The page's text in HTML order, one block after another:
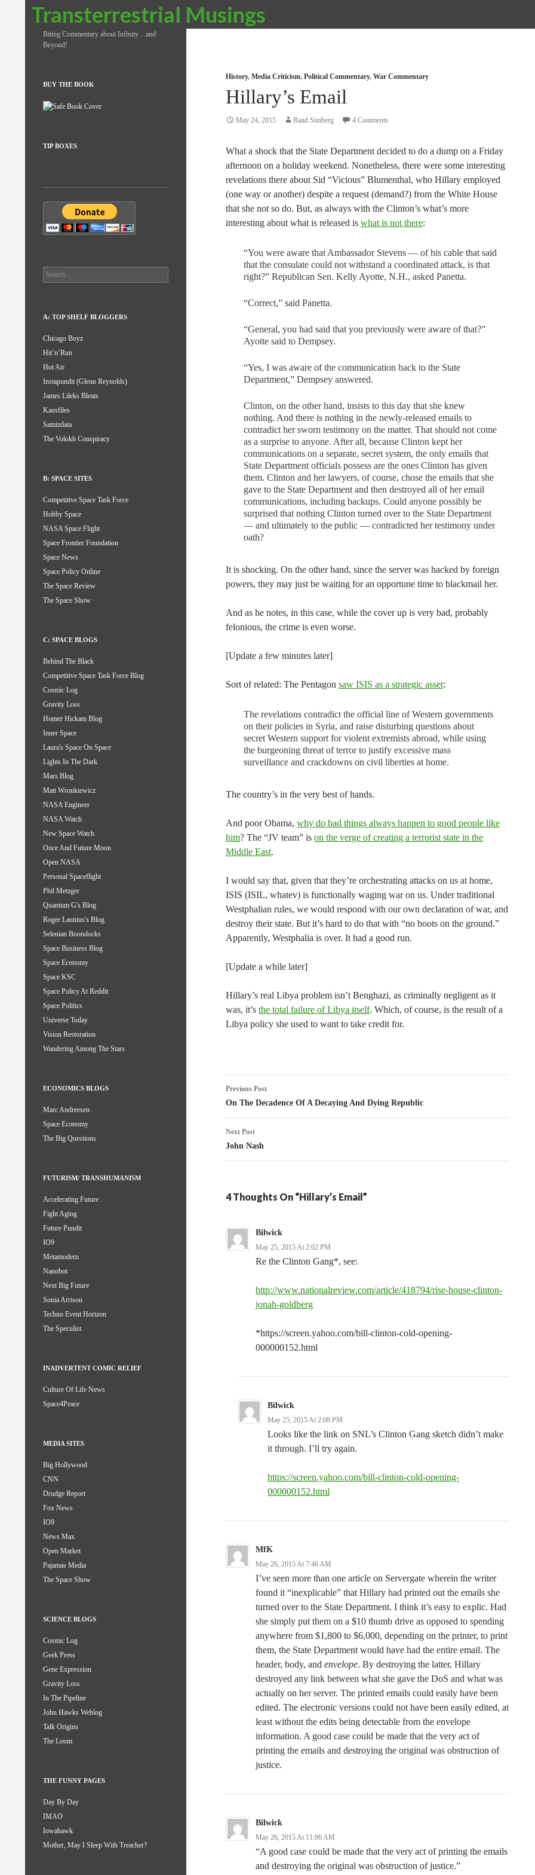
Transterrestrial Musings
Search
History, Media Criticism, Political Commentary, War Commentary
Hillary’s Email
May 24, 2015 Rand Simberg 4 Comments
What a shock that the State Department decided to do a dump on a Friday
afternoon on a holiday weekend. Nonetheless, there were some interesting
revelations there about Sid “Vicious” Blumenthal, who Hillary employed
(one way or another) despite a request (demand?) from the White House
that she not so do. But, as always with the Clinton’s what’s more
interesting about what is released is what is not there:
“You were aware that Ambassador Stevens — of his cable that said
that the consulate could not withstand a coordinated attack, is that
right?” Republican Sen. Kelly Ayotte, N.H., asked Panetta.
“Correct,” said Panetta.
“General, you had said that you previously were aware of that?”
Ayotte said to Dempsey.
“Yes, I was aware of the communication back to the State
Department,” Dempsey answered.
Clinton, on the other hand, insists to this day that she knew
nothing. And there is nothing in the newly-released emails to
contradict her sworn testimony on the matter. That should not come
as a surprise to anyone. After all, because Clinton kept her
communications on a separate, secret system, the only emails that
State Department officials possess are the ones Clinton has given
them. Clinton and her lawyers, of course, chose the emails that she
gave to the State Department and then destroyed all of her email
communications, including backups. Could anyone possibly be
surprised that nothing Clinton turned over to the State Department
— and ultimately to the public — contradicted her testimony under
oath?
It is shocking. On the other hand, since the server was hacked by foreign
powers, they may just be waiting for an opportune time to blackmail her.
And as he notes, in this case, while the cover up is very bad, probably
felonious, the crime is even worse.
[Update a few minutes later]
Sort of related: The Pentagon saw ISIS as a strategic asset:
The revelations contradict the official line of Western governments
on their policies in Syria, and raise disturbing questions about
secret Western support for violent extremists abroad, while using
the burgeoning threat of terror to justify excessive mass
surveillance and crackdowns on civil liberties at home.
The country’s in the very best of hands.
And poor Obama, why do bad things always happen to good people like
him? The “JV team” is on the verge of creating a terrorist state in the
Middle East.
I would say that, given that they’re orchestrating attacks on us at home,
ISIS (ISIL, whatev) is functionally waging war on us. Under traditional
Westphalian rules, we would respond with our own declaration of war, and
destroy their state. But it’s hard to do that with “no boots on the ground.”
Apparently, Westphalia is over. It had a good run.
[Update a while later]
Hillary’s real Libya problem isn’t Benghazi, as criminally negligent as it
was, it’s the total failure of Libya itself. Which, of course, is the result of a
Libya policy she used to want to take credit for.
Post
navigation
Previous Post
On The Decadence Of A Decaying And Dying Republic
Next Post
John Nash
4 Thoughts On “Hillary’s Email”
Bilwick
May 25, 2015 At 2:02 PM
Re the Clinton Gang*, see:
http://www.nationalreview.com/article/418794/rise-house-clinton-
jonah-goldberg
*https://screen.yahoo.com/bill-clinton-cold-opening-
000000152.html
Bilwick
May 25, 2015 At 2:08 PM
Looks like the link on SNL’s Clinton Gang sketch didn’t make
it through. I’ll try again.
https://screen.yahoo.com/bill-clinton-cold-opening-
000000152.html
MfK
May 26, 2015 At 7:46 AM
I’ve seen more than one article on Servergate wherein the writer
found it “inexplicable” that Hillary had printed out the emails she
turned over to the State Department. I think it’s easy to explic. Had
she simply put them on a $10 thumb drive as opposed to spending
anywhere from $1,800 to $6,000, depending on the printer, to print
them, the State Department would have had the entire email. The
header, body, and envelope. By destroying the latter, Hillary
destroyed any link between what she gave the DoS and what was
actually on her server. The printed emails could easily have been
edited. The electronic versions could not have been easily edited, at
least without the edits being detectable from the envelope
information. A good case could be made that the very act of
printing the emails and destroying the original was obstruction of
justice.
Bilwick
May 26, 2015 At 11:06 AM
“A good case could be made that the very act of printing the emails
and destroying the original was obstruction of justice.”
Biting Commentary about Infinity…and
Beyond!
BUY THE BOOK
TIP BOXES
Search
for:
A: TOP SHELF BLOGGERS
Chicago Boyz
Hit’n’Run
Hot Air
Instapundit (Glenn Reynolds)
James Lileks Bleats
Kausfiles
Samizdata
The Volokh Conspiracy
B: SPACE SITES
Competitive Space Task Force
Hobby Space
NASA Space Flight
Space Frontier Foundation
Space News
Space Policy Online
The Space Review
The Space Show
C: SPACE BLOGS
Behind The Black
Competitive Space Task Force Blog
Cosmic Log
Gravity Loss
Homer Hickam Blog
Inner Space
Laura's Space On Space
Lights In The Dark
Mars Blog
Matt Wronkiewicz
NASA Engineer
NASA Watch
New Space Watch
Once And Future Moon
Open NASA
Personal Spaceflight
Phil Metzger
Quantum G's Blog
Roger Launius's Blog
Selenian Boondocks
Space Business Blog
Space Economy
Space KSC
Space Policy At Reddit
Space Politics
Universe Today
Vision Restoration
Wandering Among The Stars
ECONOMICS BLOGS
Marc Andreesen
Space Economy
The Big Questions
FUTURISM/ TRANSHUMANISM
Accelerating Future
Fight Aging
Future Pundit
IO9
Metamodern
Nanobot
Next Big Future
Sonia Arrison
Techno Event Horizon
The Speculist
INADVERTENT COMIC RELIEF
Culture Of Life News
Space4Peace
MEDIA SITES
Big Hollywood
CNN
Drudge Report
Fox News
IO9
News Max
Open Market
Pajamas Media
The Space Show
SCIENCE BLOGS
Cosmic Log
Geek Press
Gene Expression
Gravity Loss
In The Pipeline
John Hawks Weblog
Talk Origins
The Loom
THE FUNNY PAGES
Day By Day
IMAO
Iowahawk
Mother, May I Sleep With Treacher?